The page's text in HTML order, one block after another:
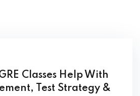
Classes Help With
Test Strategy &